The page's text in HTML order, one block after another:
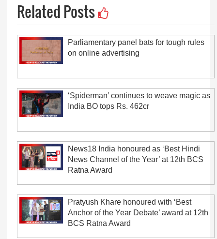
Related Posts
Parliamentary panel bats for tough rules
on online advertising
‘Spiderman’ continues to weave magic as
India BO tops Rs. 462cr
News18 India honoured as ‘Best Hindi
News Channel of the Year’ at 12th BCS
Ratna Award
Pratyush Khare honoured with ‘Best
Anchor of the Year Debate’ award at 12th
BCS Ratna Award